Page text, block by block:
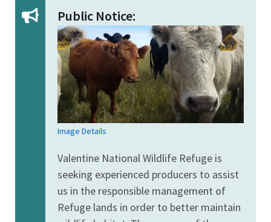
Public Notice:
Image Details
Valentine National Wildlife Refuge is
seeking experienced producers to assist
us in the responsible management of
Refuge lands in order to better maintain